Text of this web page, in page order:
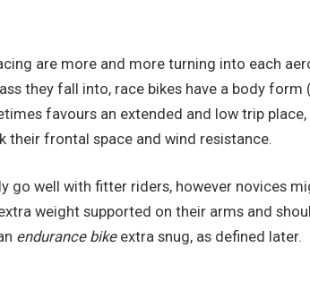
are more and more turning into each
they fall into, race bikes have a body
favours an extended and low trip
their frontal space and wind resistance.
go well with fitter riders, however novices
weight supported on their arms and
endurance bikeextra snug, as defined later.